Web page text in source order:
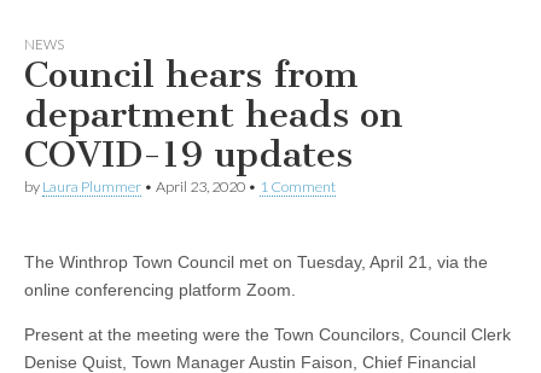
NEWS
Council hears from
department heads on
COVID-19 updates
by Laura Plummer • April 23, 2020 • 1 Comment
The Winthrop Town Council met on Tuesday, April 21, via the
online conferencing platform Zoom.
Present at the meeting were the Town Councilors, Council Clerk
Denise Quist, Town Manager Austin Faison, Chief Financial